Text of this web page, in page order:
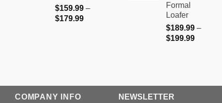
$159.99 –
$179.99Price
Formal
Loafer
$189.99 –
$199.99Price
COMPANY INFO NEWSLETTER